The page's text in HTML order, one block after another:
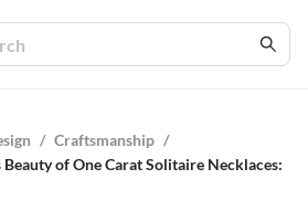
/ Craftsmanship /
of One Carat Solitaire Necklaces: